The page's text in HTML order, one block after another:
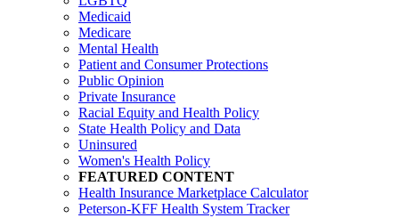
Medicaid
Medicare
Mental Health
Patient and Consumer Protections
Public Opinion
Private Insurance
Racial Equity and Health Policy
State Health Policy and Data
Uninsured
Women's Health Policy
FEATURED CONTENT
Health Insurance Marketplace Calculator
Peterson-KFF Health System Tracker